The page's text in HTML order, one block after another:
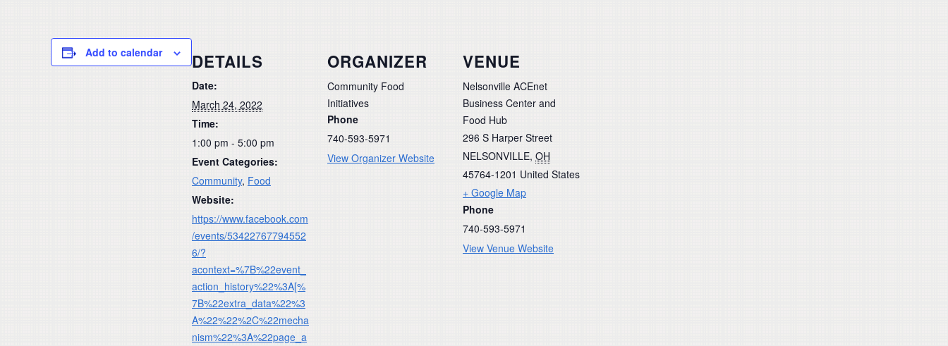
Add to calendar DETAILS
Date:
March 24, 2022
Time:
1:00 pm - 5:00 pm
Event Categories:
Community, Food
Website:
https://www.facebook.com
/events/53422767794552
6/?
acontext=%7B%22event_
action_history%22%3A[%
7B%22extra_data%22%3
A%22%22%2C%22mecha
nism%22%3A%22page_a
ORGANIZER
Community Food
Initiatives
Phone
740-593-5971
View Organizer Website
VENUE
Nelsonville ACEnet
Business Center and
Food Hub
296 S Harper Street
NELSONVILLE, OH
45764-1201 United States
+ Google Map
Phone
740-593-5971
View Venue Website